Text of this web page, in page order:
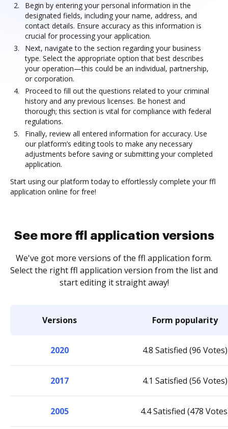
Begin by entering your personal information in the
designated fields, including your name, address, and
contact details. Ensure accuracy as this information is
crucial for processing your application.
Next, navigate to the section regarding your business
type. Select the appropriate option that best describes
your operation—this could be an individual, partnership,
or corporation.
Proceed to fill out the questions related to your criminal
history and any previous licenses. Be honest and
thorough; this section is vital for compliance with federal
regulations.
Finally, review all entered information for accuracy. Use
our platform’s editing tools to make any necessary
adjustments before saving or submitting your completed
application.
Start using our platform today to effortlessly complete your ffl
application online for free!
See more ffl application versions
We've got more versions of the ffl application form.
Select the right ffl application version from the list and
start editing it straight away!
Versions Form popularity
2020 4.8 Satisfied (96 Votes)
2017 4.1 Satisfied (56 Votes)
2005 4.4 Satisfied (478